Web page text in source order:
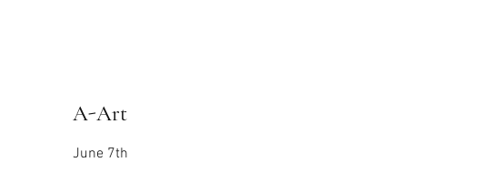
June 7th
A-Art